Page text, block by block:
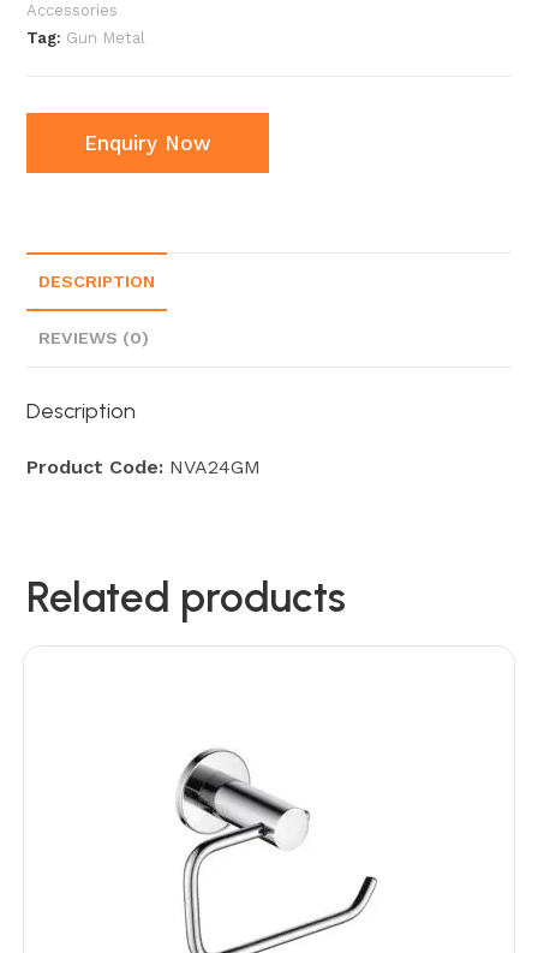
Accessories
Tag: Gun Metal
Enquiry Now
DESCRIPTION
REVIEWS (0)
Description
Product Code: NVA24GM
Related products